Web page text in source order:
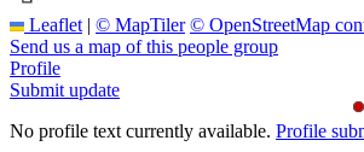
Leaflet | © MapTiler © OpenStreetMap
Send us a map of this people group
Profile
Submit update
No profile text currently available. Profile